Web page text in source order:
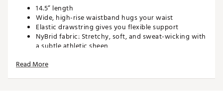
14.5” length
Wide, high-rise waistband hugs your waist
Elastic drawstring gives you flexible support
NyBrid fabric: Stretchy, soft, and sweat-wicking with
a subtle athletic sheen
3 pockets
Read More